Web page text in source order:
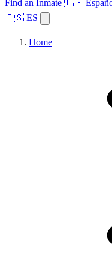
Find an Inmate 🇪🇸
🇪🇸 ES
Home